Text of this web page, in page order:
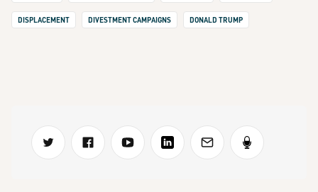
DISPLACEMENT DIVESTMENT CAMPAIGNS DONALD TRUMP